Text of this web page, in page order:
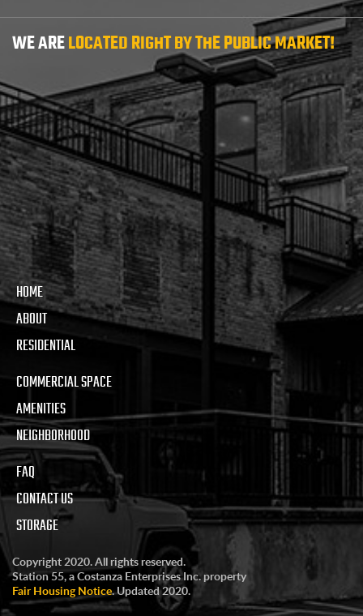
WE ARE LOCATED RIGHT BY THE PUBLIC MARKET!
HOME
ABOUT
RESIDENTIAL
COMMERCIAL SPACE
AMENITIES
NEIGHBORHOOD
FAQ
CONTACT US
STORAGE
Copyright 2020. All rights reserved.
Station 55, a Costanza Enterprises Inc. property
Fair Housing Notice. Updated 2020.